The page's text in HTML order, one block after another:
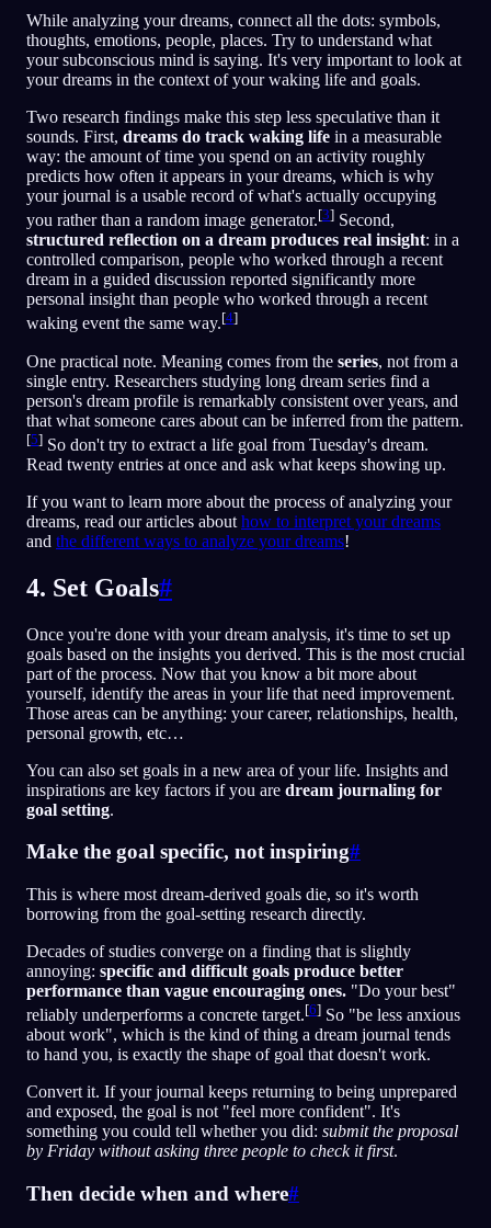
While analyzing your dreams, connect all the dots: symbols,
thoughts, emotions, people, places. Try to understand what
your subconscious mind is saying. It's very important to look at
your dreams in the context of your waking life and goals.
Two research findings make this step less speculative than it
sounds. First, dreams do track waking life in a measurable
way: the amount of time you spend on an activity roughly
predicts how often it appears in your dreams, which is why
your journal is a usable record of what's actually occupying
you rather than a random image generator.[3] Second,
structured reflection on a dream produces real insight: in a
controlled comparison, people who worked through a recent
dream in a guided discussion reported significantly more
personal insight than people who worked through a recent
waking event the same way.[4]
One practical note. Meaning comes from the series, not from a
single entry. Researchers studying long dream series find a
person's dream profile is remarkably consistent over years, and
that what someone cares about can be inferred from the pattern.
[5] So don't try to extract a life goal from Tuesday's dream.
Read twenty entries at once and ask what keeps showing up.
If you want to learn more about the process of analyzing your
dreams, read our articles about how to interpret your dreams
and the different ways to analyze your dreams!
4. Set Goals#
Once you're done with your dream analysis, it's time to set up
goals based on the insights you derived. This is the most crucial
part of the process. Now that you know a bit more about
yourself, identify the areas in your life that need improvement.
Those areas can be anything: your career, relationships, health,
personal growth, etc…
You can also set goals in a new area of your life. Insights and
inspirations are key factors if you are dream journaling for
goal setting.
Make the goal specific, not inspiring#
This is where most dream-derived goals die, so it's worth
borrowing from the goal-setting research directly.
Decades of studies converge on a finding that is slightly
annoying: specific and difficult goals produce better
performance than vague encouraging ones. "Do your best"
reliably underperforms a concrete target.[6] So "be less anxious
about work", which is the kind of thing a dream journal tends
to hand you, is exactly the shape of goal that doesn't work.
Convert it. If your journal keeps returning to being unprepared
and exposed, the goal is not "feel more confident". It's
something you could tell whether you did: submit the proposal
by Friday without asking three people to check it first.
Then decide when and where#